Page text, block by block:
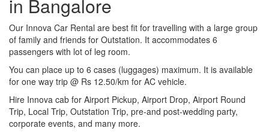
in Bangalore
Our Innova Car Rental are best fit for travelling with a large group
of family and friends for Outstation. It accommodates 6
passengers with lot of leg room.
You can place up to 6 cases (luggages) maximum. It is available
for one way trip @ Rs 12.50/km for AC vehicle.
Hire Innova cab for Airport Pickup, Airport Drop, Airport Round
Trip, Local Trip, Outstation Trip, pre-and post-wedding party,
corporate events, and many more.